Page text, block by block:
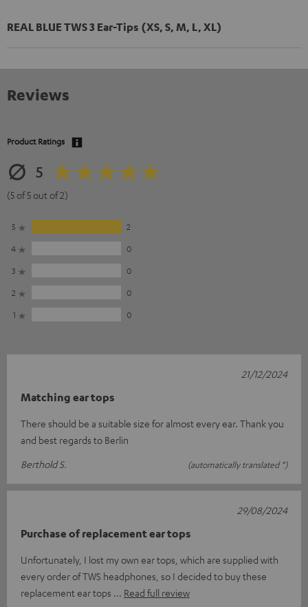
REAL BLUE TWS 3 Ear-Tips (XS, S, M, L, XL)
Reviews
Product Ratings
5
(5 of 5 out of 2)
5
2
4
0
3
0
2
0
1
0
Matching ear tops
There should be a suitable size for almost every ear. Thank you
and best regards to Berlin
Berthold S.
(automatically translated *)
21/12/2024
Purchase of replacement ear tops
Unfortunately, I lost my own ear tops, which are supplied with
every order of TWS headphones, so I decided to buy these
replacement ear tops
Read full review
29/08/2024